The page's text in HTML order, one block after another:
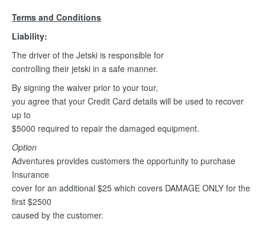
Terms and Conditions
Liability:
The driver of the Jetski is responsible for
controlling their jetski in a safe manner.
By signing the waiver prior to your tour,
you agree that your Credit Card details will be used to recover
up to
$5000 required to repair the damaged equipment.
Option
Adventures provides customers the opportunity to purchase
Insurance
cover for an additional $25 which covers DAMAGE ONLY for the
first $2500
caused by the customer.